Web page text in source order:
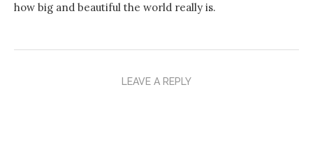
how big and beautiful the world really is.
LEAVE A REPLY